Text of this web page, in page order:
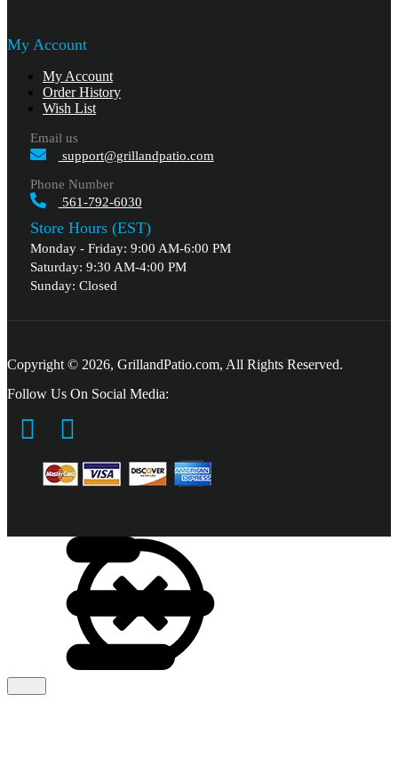
My Account
My Account
Order History
Wish List
Email us
support@grillandpatio.com
Phone Number
561-792-6030
Store Hours (EST)
Monday - Friday: 9:00 AM-6:00 PM
Saturday: 9:30 AM-4:00 PM
Sunday: Closed
Copyright © 2026, GrillandPatio.com, All Rights Reserved.
Follow Us On Social Media: